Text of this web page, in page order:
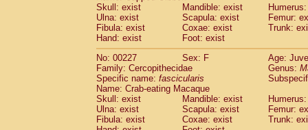
Skull: exist
Mandible: exist
Ulna: exist
Scapula: exist
Femur:
Fibula: exist
Coxae: exist
Trunk:
Hand: exist
Foot: exist
No: 00227
Sex: F
Age:
Family: Cercopithecidae
Genus:
Specific name: fascicularis
Name: Crab-eating Macaque
Skull: exist
Mandible: exist
Ulna: exist
Scapula: exist
Femur:
Fibula: exist
Coxae: exist
Trunk: